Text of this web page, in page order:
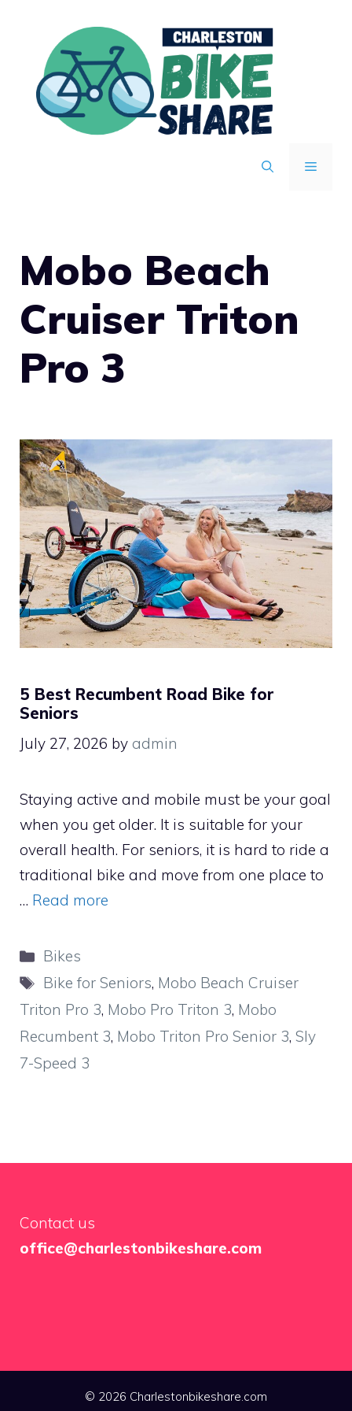
content
MENU
Mobo Beach
Cruiser Triton
Pro 3
5 Best Recumbent Road Bike for
Seniors
July 27, 2026 by admin
Staying active and mobile must be your goal
when you get older. It is suitable for your
overall health. For seniors, it is hard to ride a
traditional bike and move from one place to
… Read more
Categories
Bikes
Tags
Bike for Seniors, Mobo Beach Cruiser
Triton Pro 3, Mobo Pro Triton 3, Mobo
Recumbent 3, Mobo Triton Pro Senior 3, Sly
7-Speed 3
Contact us
office@charlestonbikeshare.com
© 2026 Charlestonbikeshare.com